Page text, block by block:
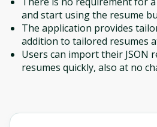
and start using the resume
The application provides
addition to tailored resumes
Users can import their JSON
resumes quickly, also at no